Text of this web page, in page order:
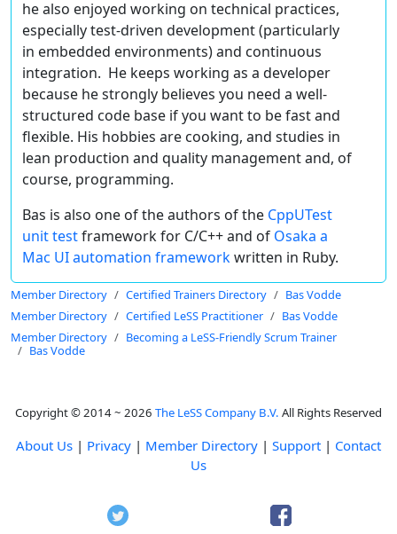
he also enjoyed working on technical practices,
especially test-driven development (particularly
in embedded environments) and continuous
integration. He keeps working as a developer
because he strongly believes you need a well-
structured code base if you want to be fast and
flexible. His hobbies are cooking, and studies in
lean production and quality management and, of
course, programming.
Bas is also one of the authors of the CppUTest
unit testframework for C/C++ and of Osaka a
Mac UI automation frameworkwritten in Ruby.
Member Directory Certified Trainers Directory
Bas Vodde
Member Directory
Certified LeSS Practitioner
Bas Vodde
Member Directory
Becoming a LeSS-Friendly Scrum Trainer
Bas Vodde
Copyright © 2014 ~ 2026 The LeSS Company B.V. All Rights Reserved
About Us | Privacy | Member Directory | Support | Contact
Us